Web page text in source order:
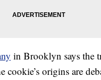
in Brooklyn says the
cookie’s origins are